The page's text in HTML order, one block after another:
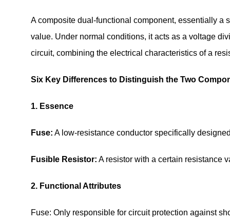
A composite dual-functional component, essentially a
value. Under normal conditions, it acts as a voltage
circuit, combining the electrical characteristics of a
Six Key Differences to Distinguish the Two
1. Essence
Fuse: A low-resistance conductor specifically
Fusible Resistor: A resistor with a certain resistance
2. Functional Attributes
Fuse: Only responsible for circuit protection against